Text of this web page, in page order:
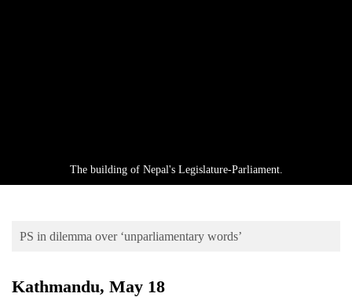
Environment
The building of Nepal's Legislature-Parliament.
PS in dilemma over ‘unparliamentary words’
Kathmandu, May 18